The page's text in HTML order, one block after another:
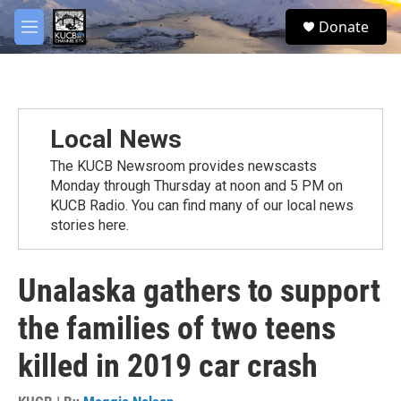
Skip to main content
M
e
S
e
Donate
Local News
The KUCB Newsroom provides newscasts
Monday through Thursday at noon and 5 PM on
KUCB Radio. You can find many of our local news
stories here.
Unalaska gathers to support
the families of two teens
killed in 2019 car crash
facebook
twitter
youtube
instagram